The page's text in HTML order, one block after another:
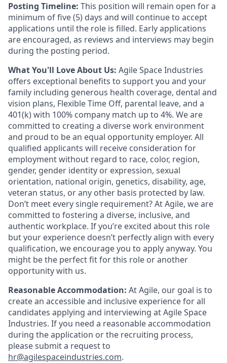
Posting Timeline: This position will remain open for a
minimum of five (5) days and will continue to accept
applications until the role is filled. Early applications
are encouraged, as reviews and interviews may begin
during the posting period.
What You'll Love About Us: Agile Space Industries
offers exceptional benefits to support you and your
family including generous health coverage, dental and
vision plans, Flexible Time Off, parental leave, and a
401(k) with 100% company match up to 4%. We are
committed to creating a diverse work environment
and proud to be an equal opportunity employer. All
qualified applicants will receive consideration for
employment without regard to race, color, region,
gender, gender identity or expression, sexual
orientation, national origin, genetics, disability, age,
veteran status, or any other basis protected by law.
Don’t meet every single requirement? At Agile, we are
committed to fostering a diverse, inclusive, and
authentic workplace. If you’re excited about this role
but your experience doesn’t perfectly align with every
qualification, we encourage you to apply anyway. You
might be the perfect fit for this role or another
opportunity with us.
Reasonable Accommodation: At Agile, our goal is to
create an accessible and inclusive experience for all
candidates applying and interviewing at Agile Space
Industries. If you need a reasonable accommodation
during the application or the recruiting process,
please submit a request to
hr@agilespaceindustries.com.